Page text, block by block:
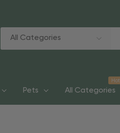
Categories
Search
Pets All Categories
Hot